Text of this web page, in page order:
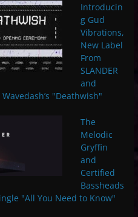
Introducin
g Gud
Vibrations,
New Label
From
SLANDER
and
"Deathwish"
The
Melodic
Gryffin
and
Certified
Bassheads
"All You Need to Know"